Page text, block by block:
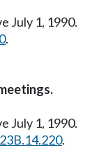
July 1, 1990.
.
July 1, 1990.
23B.14.220.